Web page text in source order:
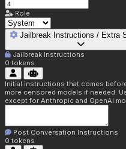
Role
Jailbreak Instructions / Extra
Jailbreak Instructions
0 tokens
Initial instructions that comes
more censored models if needed.
except for Anthropic and OpenAI
Post Conversation Instructions
0 tokens